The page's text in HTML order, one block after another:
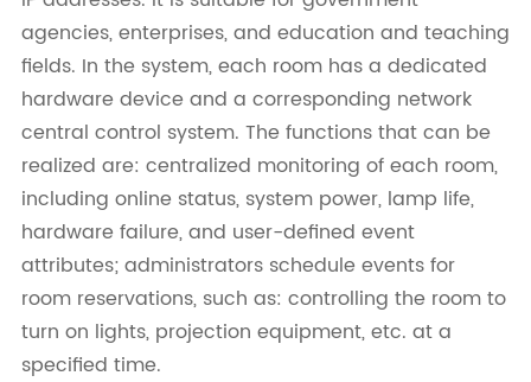
agencies, enterprises, and education and teaching
fields. In the system, each room has a dedicated
hardware device and a corresponding network
central control system. The functions that can be
realized are: centralized monitoring of each room,
including online status, system power, lamp life,
hardware failure, and user-defined event
attributes; administrators schedule events for
room reservations, such as: controlling the room to
turn on lights, projection equipment, etc. at a
specified time.